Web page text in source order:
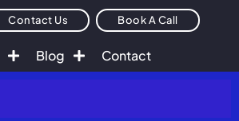
Contact Us Book A Call
Blog Contact